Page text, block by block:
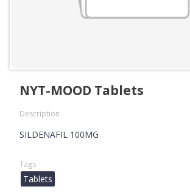
NYT-MOOD Tablets
Description
SILDENAFIL 100MG
Tags
Tablets